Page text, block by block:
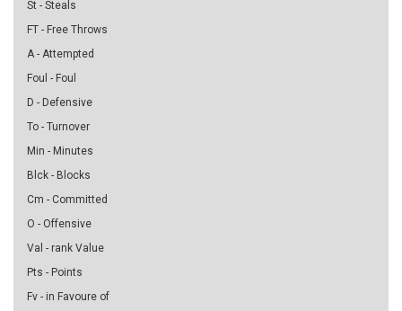
St - Steals
FT - Free Throws
A - Attempted
Foul - Foul
D - Defensive
To - Turnover
Min - Minutes
Blck - Blocks
Cm - Committed
O - Offensive
Val - rank Value
Pts - Points
Fv - in Favoure of